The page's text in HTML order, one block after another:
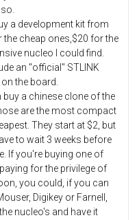
a development kit from
the cheap ones,$20 for the
nucleo I could find.
an "official" STLINK
the board.
buy a chinese clone of the
are the most compact
They start at $2, but
to wait 3 weeks before
If you're buying one of
for the privilege of
you could, if you can
Digikey or Farnell,
nucleo's and have it